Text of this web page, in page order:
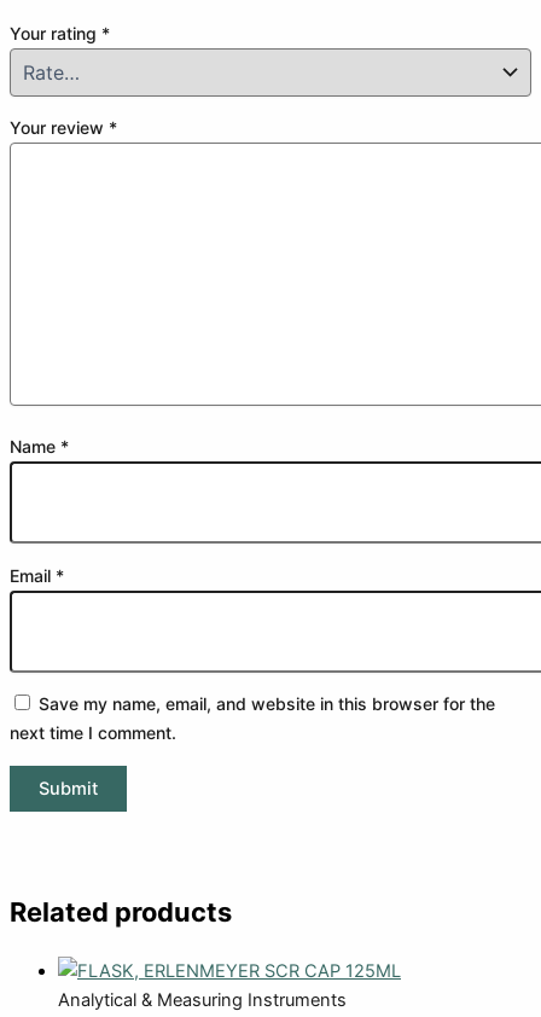
Your rating *
Your review *
Name *
Email *
Save my name, email, and website in this browser for the
next time I comment.
Related products
Analytical & Measuring Instruments